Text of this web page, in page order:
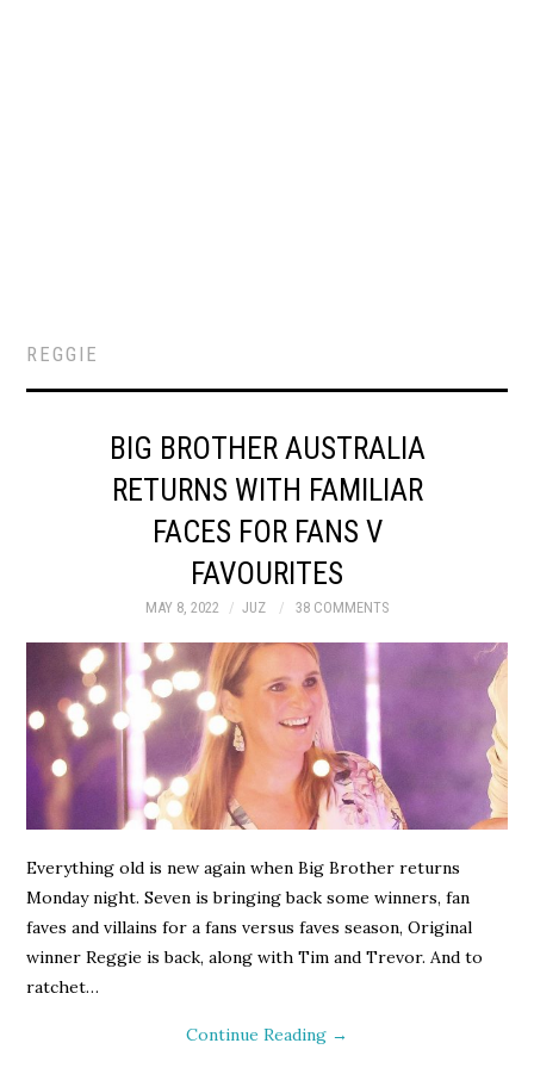
REGGIE
BIG BROTHER AUSTRALIA
RETURNS WITH FAMILIAR
FACES FOR FANS V
FAVOURITES
MAY 8, 2022 JUZ 38 COMMENTS
Everything old is new again when Big Brother returns
Monday night. Seven is bringing back some winners, fan
faves and villains for a fans versus faves season, Original
winner Reggie is back, along with Tim and Trevor. And to
ratchet…
Continue Reading →